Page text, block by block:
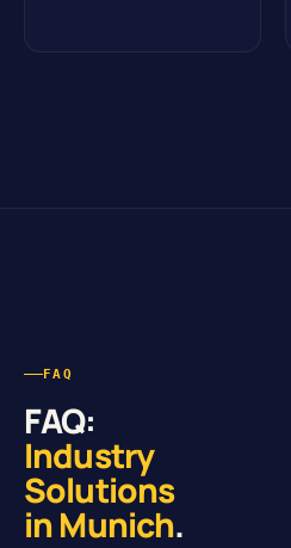
FAQ
FAQ:
Industry
Solutions
in Munich.